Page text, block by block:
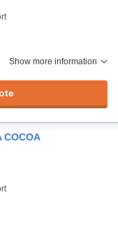
Show more information
COCOA